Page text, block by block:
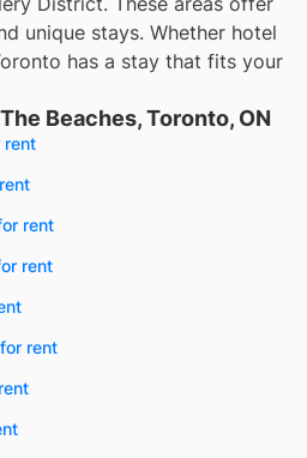
unique stays. Whether hotel
has a stay that fits your
Beaches, Toronto, ON
rent
rent
rent
rent